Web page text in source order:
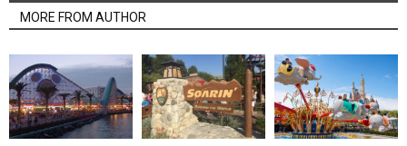
MORE FROM AUTHOR